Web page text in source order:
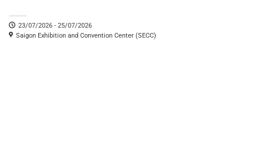
23/07/2026 - 25/07/2026
Saigon Exhibition and Convention Center (SECC)